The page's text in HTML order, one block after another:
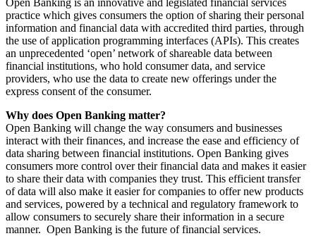
practice which gives consumers the option of sharing their personal
information and financial data with accredited third parties, through
the use of application programming interfaces (APIs). This creates
an unprecedented ‘open’ network of shareable data between
financial institutions, who hold consumer data, and service
providers, who use the data to create new offerings under the
express consent of the consumer.
Why does Open Banking matter?
Open Banking will change the way consumers and businesses
interact with their finances, and increase the ease and efficiency of
data sharing between financial institutions. Open Banking gives
consumers more control over their financial data and makes it easier
to share their data with companies they trust. This efficient transfer
of data will also make it easier for companies to offer new products
and services, powered by a technical and regulatory framework to
allow consumers to securely share their information in a secure
manner. Open Banking is the future of financial services.